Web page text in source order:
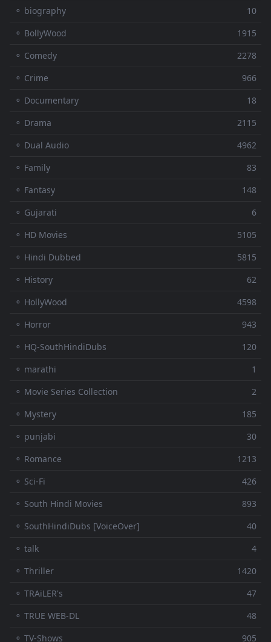
⚬ biography
10
⚬ BollyWood
1915
⚬ Comedy
2278
⚬ Crime
966
⚬ Documentary
18
⚬ Drama
2115
⚬ Dual Audio
4962
⚬ Family
83
⚬ Fantasy
148
⚬ Gujarati
6
⚬ HD Movies
5105
⚬ Hindi Dubbed
5815
⚬ History
62
⚬ HollyWood
4598
⚬ Horror
943
⚬ HQ-SouthHindiDubs
120
⚬ marathi
1
⚬ Movie Series Collection
2
⚬ Mystery
185
⚬ punjabi
30
⚬ Romance
1213
⚬ Sci-Fi
426
⚬ South Hindi Movies
893
⚬ SouthHindiDubs [VoiceOver]
40
⚬ talk
4
⚬ Thriller
1420
⚬ TRAiLER's
47
⚬ TRUE WEB-DL
48
⚬ TV-Shows
905